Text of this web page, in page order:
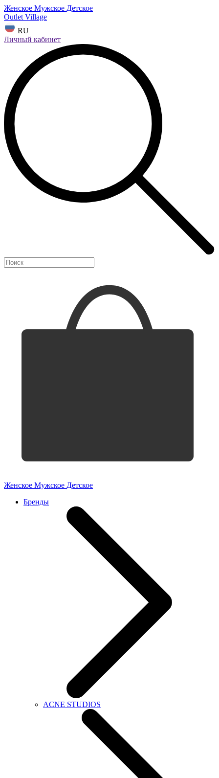
Женское Мужское Детское
Outlet Village
RU
Личный кабинет
Женское Мужское Детское
Бренды
ACNE STUDIOS